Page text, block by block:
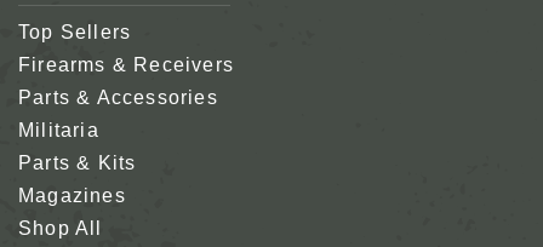
Top Sellers
Firearms & Receivers
Parts & Accessories
Militaria
Parts & Kits
Magazines
Shop All